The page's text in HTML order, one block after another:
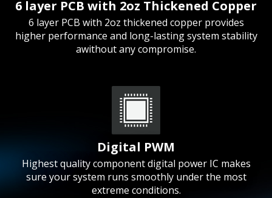
6 layer PCB with 2oz Thickened Copper
6 layer PCB with 2oz thickened copper provides
higher performance and long-lasting system stability
awithout any compromise.
Digital PWM
Highest quality component digital power IC makes
sure your system runs smoothly under the most
extreme conditions.